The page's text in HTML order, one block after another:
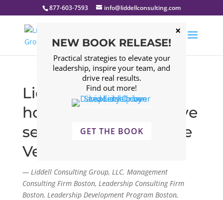
877-603-7593 info@liddellconsulting.com
Liddell Consulting
honors those who have
served as we celebrate
Veterans Day
— Liddell Consulting Group, LLC. Management
Consulting Firm Boston, Leadership Consulting Firm
Boston, Leadership Development Program Boston,
NEW BOOK RELEASE!
Practical strategies to elevate your
leadership, inspire your team, and
drive real results.
Find out more!
GET THE BOOK